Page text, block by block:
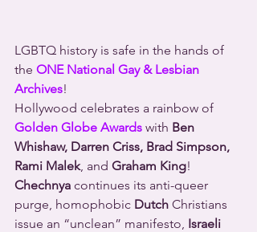
LGBTQ history is safe in the hands of
the ONE National Gay & Lesbian
Archives!
Hollywood celebrates a rainbow of
Golden Globe Awards with Ben
Whishaw, Darren Criss, Brad Simpson,
Rami Malek, and Graham King!
Chechnya continues its anti-queer
purge, homophobic Dutch Christians
issue an “unclean” manifesto, Israeli